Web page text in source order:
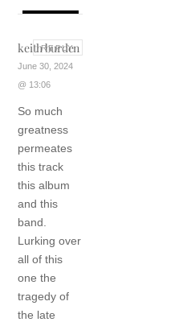
keith burden
June 30, 2024
@ 13:06
So much
greatness
permeates
this track
this album
and this
band.
Lurking over
all of this
one the
tragedy of
the late
REPLY